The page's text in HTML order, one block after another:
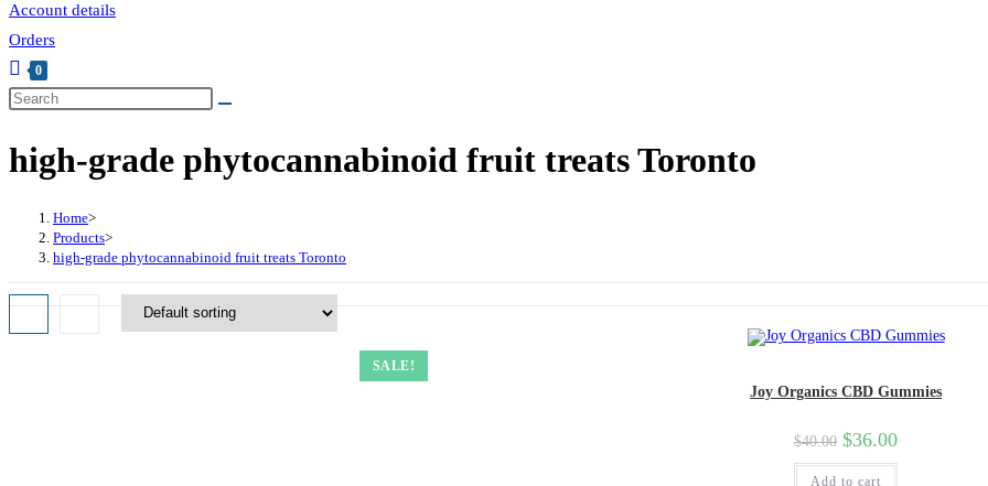
Account details
Orders
0
high-grade phytocannabinoid fruit treats Toronto
Home>
Products>
high-grade phytocannabinoid fruit treats Toronto
SALE!
Joy Organics CBD Gummies
$40.00 $36.00
Add to cart